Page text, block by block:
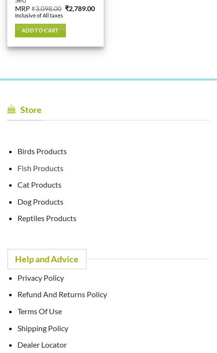
MRP₹3,098.00 Original
price
₹2,789.00Current
Inclusive of All taxes
ADD TO CART
Store
Birds Products
Fish Products
Cat Products
Dog Products
Reptiles Products
Help and Advice
Privacy Policy
Refund And Returns Policy
Terms Of Use
Shipping Policy
Dealer Locator